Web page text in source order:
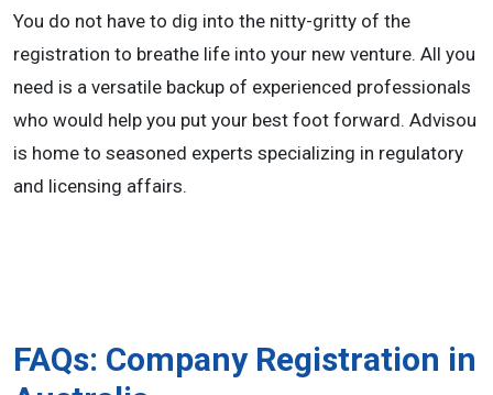
You do not have to dig into the nitty-gritty of the
registration to breathe life into your new venture. All you
need is a versatile backup of experienced professionals
who would help you put your best foot forward. Advisou
is home to seasoned experts specializing in regulatory
and licensing affairs.
FAQs: Company Registration in